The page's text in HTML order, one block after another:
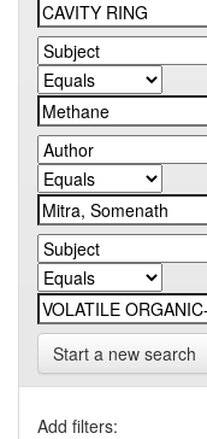
Start a new search
Add filters: